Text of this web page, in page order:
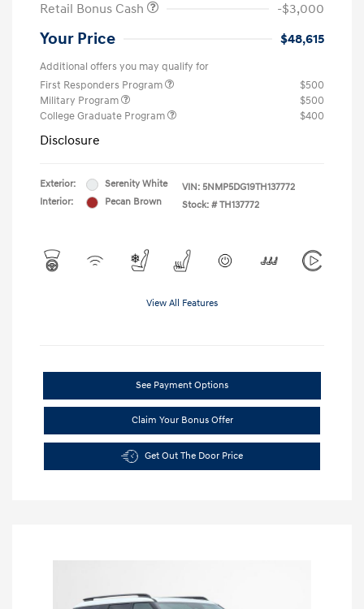
Retail Bonus Cash
-$3,000
Your Price $48,615
Additional offers you may qualify for
First Responders Program
$500
Military Program
$500
College Graduate Program
$400
Disclosure
Exterior:
Serenity White
Interior:
Pecan Brown
VIN: 5NMP5DG19TH137772
Stock: # TH137772
View All Features
See Payment Options
Claim Your Bonus Offer
Get Out The Door Price